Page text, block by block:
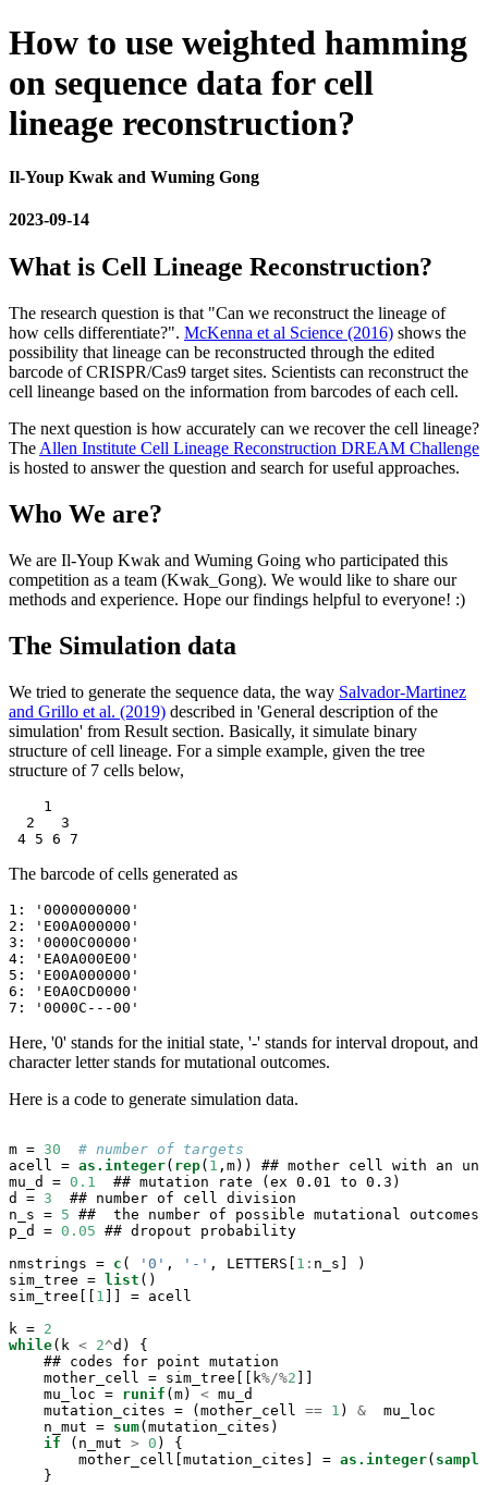
How to use weighted hamming
on sequence data for cell
lineage reconstruction?
Il-Youp Kwak and Wuming Gong
2023-09-14
What is Cell Lineage Reconstruction?
The research question is that "Can we reconstruct the lineage of
how cells differentiate?". McKenna et al Science (2016) shows the
possibility that lineage can be reconstructed through the edited
barcode of CRISPR/Cas9 target sites. Scientists can reconstruct the
cell lineange based on the information from barcodes of each cell.
The next question is how accurately can we recover the cell lineage?
The Allen Institute Cell Lineage Reconstruction DREAM Challenge
is hosted to answer the question and search for useful approaches.
Who We are?
We are Il-Youp Kwak and Wuming Going who participated this
competition as a team (Kwak_Gong). We would like to share our
methods and experience. Hope our findings helpful to everyone! :)
The Simulation data
We tried to generate the sequence data, the way Salvador-Martinez
and Grillo et al. (2019) described in 'General description of the
simulation' from Result section. Basically, it simulate binary
structure of cell lineage. For a simple example, given the tree
structure of 7 cells below,
    1
  2   3
4 5 6 7
The barcode of cells generated as
1: '0000000000'
2: 'E00A000000'
3: '0000C00000'
4: 'EA0A000E00'
5: 'E00A000000'
6: 'E0A0CD0000'
7: '0000C---00'
Here, '0' stands for the initial state, '-' stands for interval dropout, and
character letter stands for mutational outcomes.
Here is a code to generate simulation data.
m = 30
# number of targets
acell = as.integer( rep( 1 ,m)) ## mother cell with an
mu_d = 0.1
  ## mutation rate (ex 0.01 to 0.3)
d = 3
  ## number of cell division
n_s = 5 ##  the number of possible mutational
p_d = 0.05 ## dropout probability
nmstrings = c ( '0' , '-' , LETTERS[ 1 : n_s] )
sim_tree =
list ()
sim_tree[[ 1 ]] = acell
k = 2
while(k < 2^d) {
    ## codes for point mutation
    mother_cell =
sim_tree[[k%/%2
    mu_loc =
runif (m) < mu_d
    mutation_cites =
(mother_cell == 1 ) &
mu_loc
    n_mut =
sum(mutation_cites)
if (n_mut > 0 ) {
        mother_cell[mutation_cites] =
as.integer( sample
    }